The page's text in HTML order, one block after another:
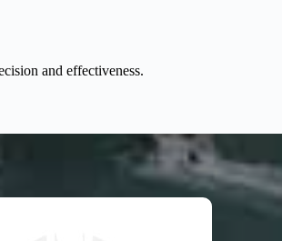
and effectiveness.